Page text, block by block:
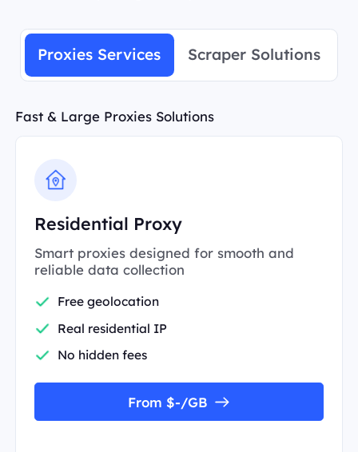
Proxies Services Scraper Solutions
Fast & Large Proxies Solutions
Residential Proxy
Smart proxies designed for smooth and
reliable data collection
Free geolocation
Real residential IP
No hidden fees
From $-/GB